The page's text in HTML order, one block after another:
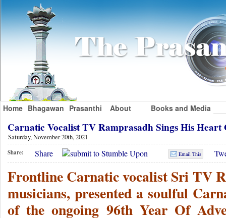
Home Bhagawan Prasanthi About Books and Media
Carnatic Vocalist TV Ramprasadh Sings His
Saturday, November 20th, 2021
Share: Share Email This
Frontline Carnatic vocalist Sri TV
musicians, presented a soulful
of the ongoing 96th Year Of